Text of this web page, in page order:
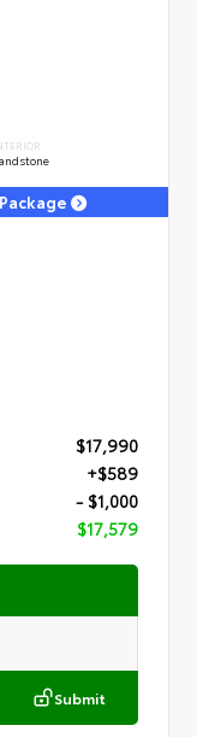
$17,990
+$589
- $1,000
$17,579
Submit